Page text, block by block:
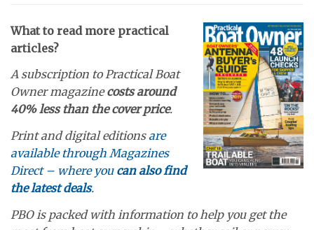
What to read more practical
articles?
A subscription to Practical Boat
Owner magazinecosts around
40% less than the cover price.
Print and digital editionsare
available through Magazines
Direct – where you can also find
the latest deals.
PBO is packed with information to help you get the